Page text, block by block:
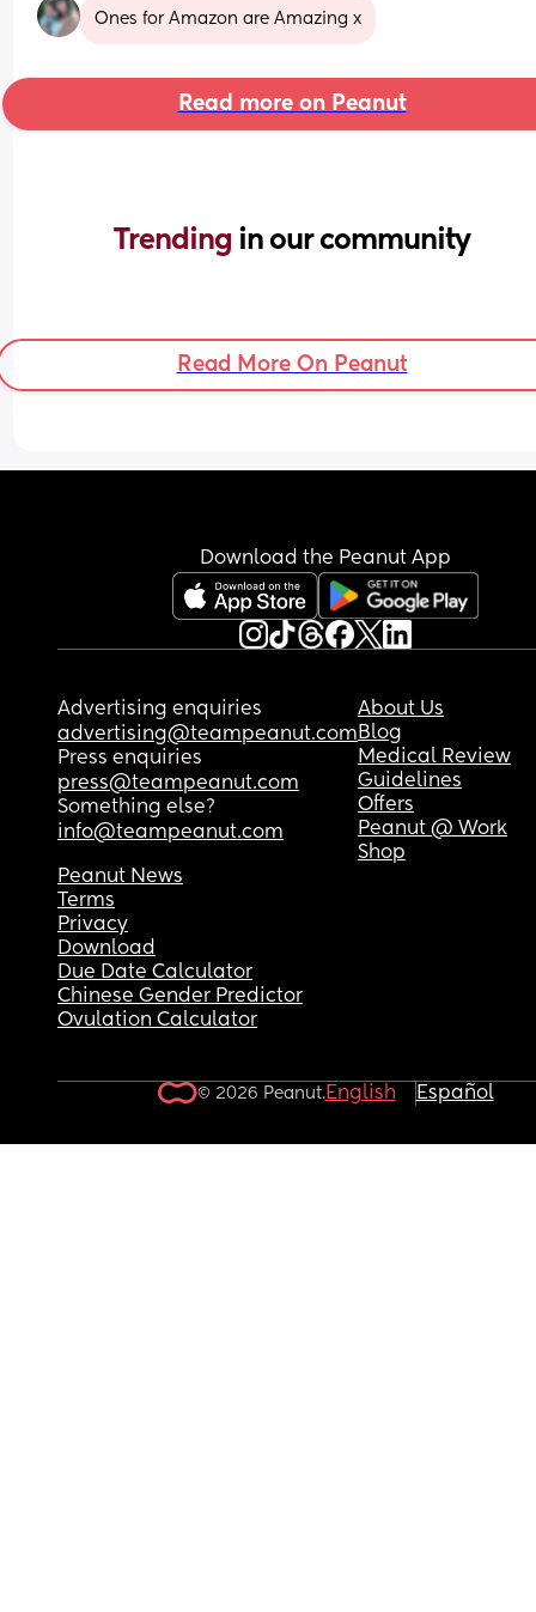
Ones for Amazon are Amazing x
Read more on Peanut
Trending in our community
Read More On Peanut
Download the Peanut App
Advertising enquiries
advertising@teampeanut.com
Press enquiries
press@teampeanut.com
Something else?
info@teampeanut.com
About Us
Blog
Medical Review
Guidelines
Offers
Peanut @ Work
Shop
Peanut News
Terms
Privacy
Download
Due Date Calculator
Chinese Gender Predictor
Ovulation Calculator
© 2026 Peanut.English Español